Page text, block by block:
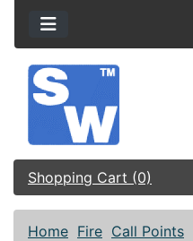
Shopping Cart (0)
Home Fire Call Points